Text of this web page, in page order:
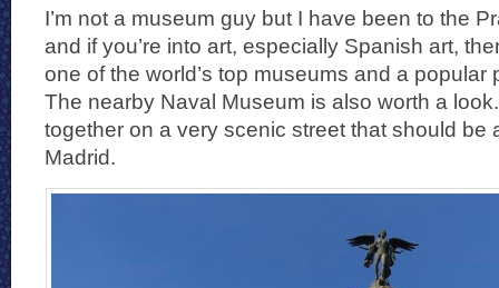
I’m not a museum guy but I have been to the
and if you’re into art, especially Spanish art,
one of the world’s top museums and a popular
The nearby Naval Museum is also worth a
together on a very scenic street that should be
Madrid.